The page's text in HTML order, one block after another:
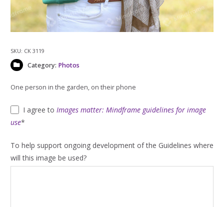
SKU: CK 3119
Category: Photos
One person in the garden, on their phone
I agree to Images matter: Mindframe guidelines for image
use*
To help support ongoing development of the Guidelines where
will this image be used?